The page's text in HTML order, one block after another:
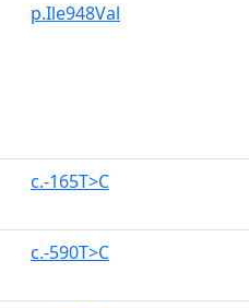
p.Ile948Val
c.-165T>C
c.-590T>C